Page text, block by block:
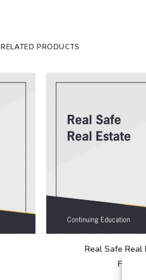
RELATED PRODUCTS
Real Safe Real
FREE